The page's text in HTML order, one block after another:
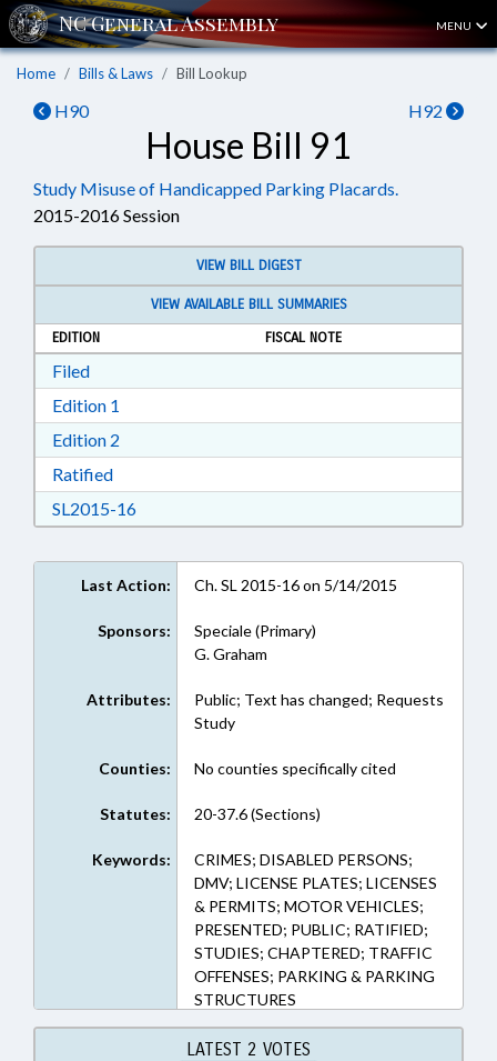
MENU
Home Bills & Laws Bill Lookup
H90 H92
House Bill 91
Study Misuse of Handicapped Parking Placards.
2015-2016 Session
VIEW BILL DIGEST
VIEW AVAILABLE BILL SUMMARIES
EDITION
FISCAL NOTE
FiledDownload Filed in RTF, Rich Text Format
Edition 1
Edition 2
RatifiedDownload Ratified in RTF, Rich Text Format
SL2015-16Download SL2015-16 in RTF, Rich Text Format
Last Action: Ch. SL 2015-16 on 5/14/2015
Sponsors:
Speciale (Primary)
G. Graham
Attributes:
Public; Text has changed; Requests
Study
Counties: No counties specifically cited
Statutes: 20-37.6 (Sections)
Keywords:
CRIMES; DISABLED PERSONS;
DMV; LICENSE PLATES; LICENSES
& PERMITS; MOTOR VEHICLES;
PRESENTED; PUBLIC; RATIFIED;
STUDIES; CHAPTERED; TRAFFIC
OFFENSES; PARKING & PARKING
STRUCTURES
LATEST 2 VOTES